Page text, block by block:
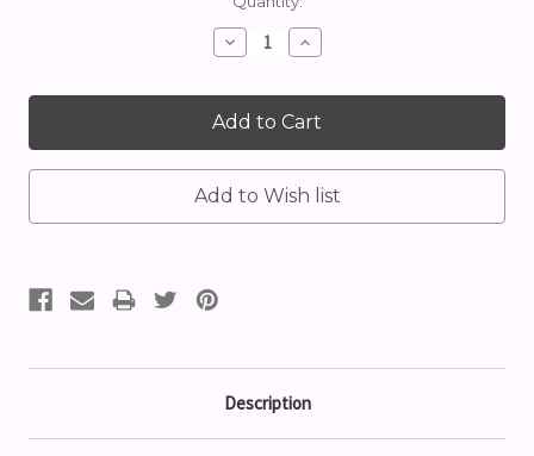
Decrease
Quantity:
Increase
Quantity:
Description